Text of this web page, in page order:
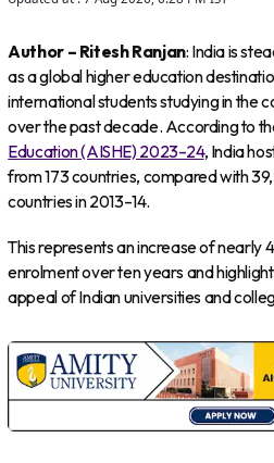
Author – Ritesh Ranjan: India is
as a global higher education
international students studying in the
over the past decade. According to
Education (AISHE) 2023–24, India
from 173 countries, compared with
countries in 2013–14.
This represents an increase of nearly
enrolment over ten years and
appeal of Indian universities and